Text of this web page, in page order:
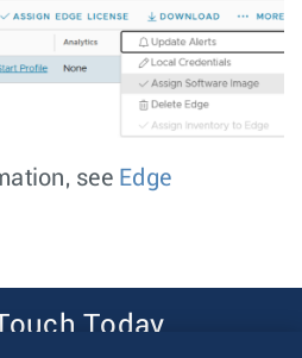
see Edge
Today